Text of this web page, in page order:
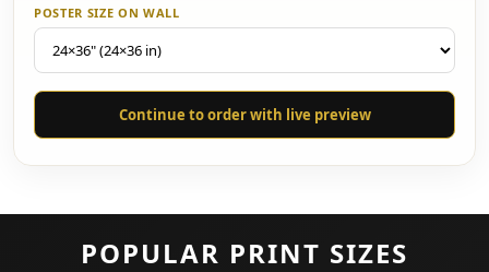
POSTER SIZE ON WALL
Continue to order with live preview
POPULAR PRINT SIZES